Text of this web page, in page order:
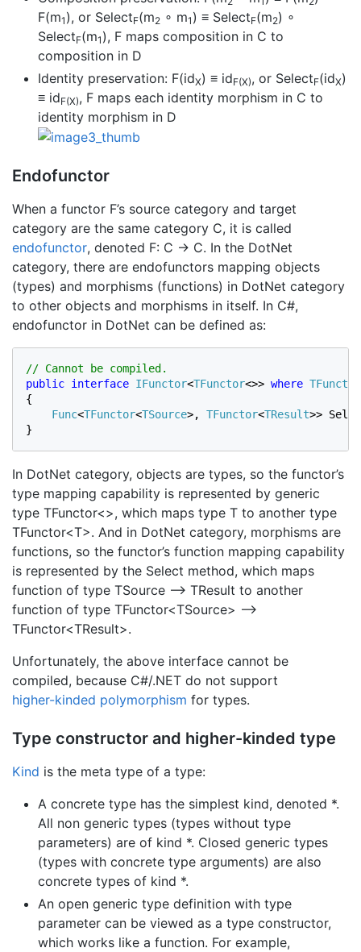
F(m1 ), or SelectF(m2 ∘ m1 ) ≡ SelectF(m2) ∘
SelectF(m1 ), F maps composition in C to
composition in D
Identity preservation: F(idX) ≡ idF(X), or SelectF(idX)
≡ idF(X), F maps each identity morphism in C to
identity morphism in D
Endofunctor
When a functor F’s source category and target
category are the same category C, it is called
endofunctor, denoted F: C → C. In the DotNet
category, there are endofunctors mapping objects
(types) and morphisms (functions) in DotNet category
to other objects and morphisms in itself. In C#,
endofunctor in DotNet can be defined as:
public interface IFunctor<TFunctor<>> where TFunctor
{
Func<TFunctor<TSource>, TFunctor<TResult>>
}
In DotNet category, objects are types, so the functor’s
type mapping capability is represented by generic
type TFunctor<>, which maps type T to another type
TFunctor<T>. And in DotNet category, morphisms are
functions, so the functor’s function mapping capability
is represented by the Select method, which maps
function of type TSource –> TResult to another
function of type TFunctor<TSource> –>
TFunctor<TResult>.
Unfortunately, the above interface cannot be
compiled, because C#/.NET do not support
higher-kinded polymorphism for types.
Type constructor and higher-kinded type
Kind is the meta type of a type:
A concrete type has the simplest kind, denoted *.
All non generic types (types without type
parameters) are of kind *. Closed generic types
(types with concrete type arguments) are also
concrete types of kind *.
An open generic type definition with type
parameter can be viewed as a type constructor,
which works like a function. For example,